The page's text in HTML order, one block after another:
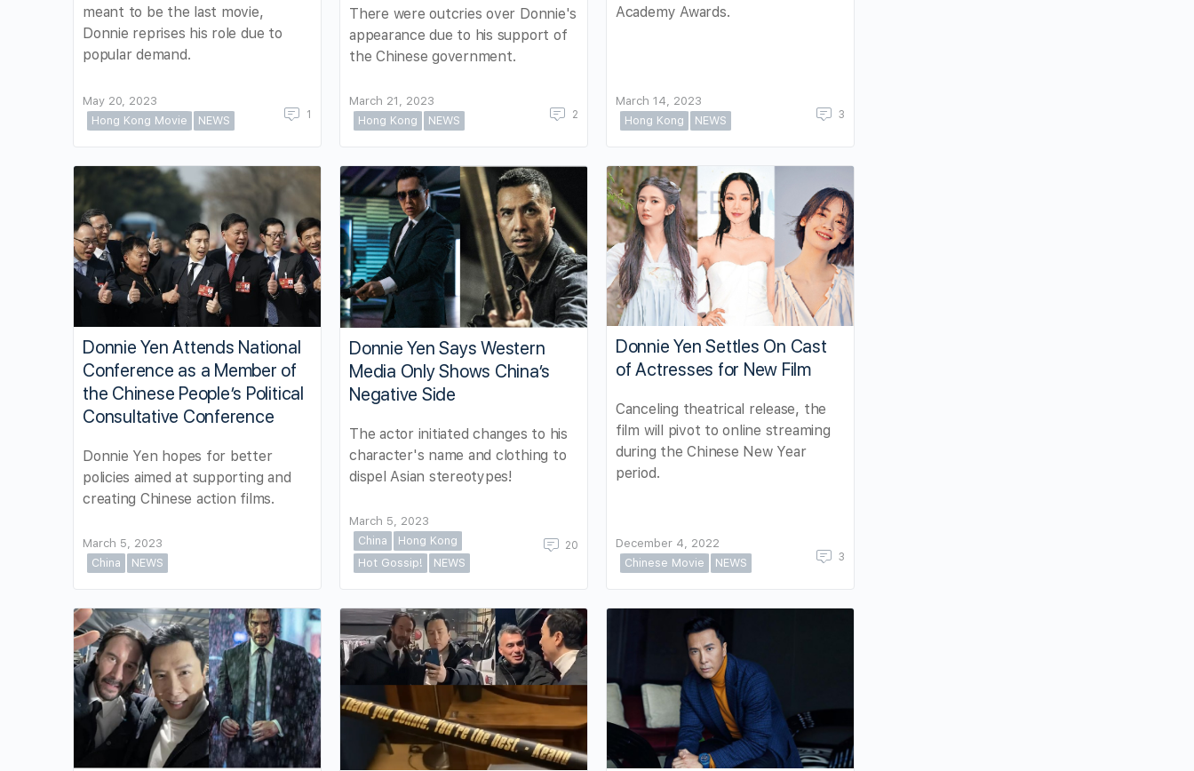
meant to be the last movie,
Donnie reprises his role due to
popular demand.
May 20, 2023
Hong Kong Movie
NEWS 1
There were outcries over Donnie's
appearance due to his support of
the Chinese government.
March 21, 2023
Hong Kong
NEWS 2
Academy Awards.
March 14, 2023
Hong Kong
NEWS 3
Donnie Yen Attends National
Conference as a Member of
the Chinese People’s Political
Consultative Conference
Donnie Yen hopes for better
policies aimed at supporting and
creating Chinese action films.
March 5, 2023
China
NEWS
Donnie Yen Says Western
Media Only Shows China’s
Negative Side
The actor initiated changes to his
character's name and clothing to
dispel Asian stereotypes!
March 5, 2023
China
Hong Kong
Hot Gossip!
NEWS
20
Donnie Yen Settles On Cast
of Actresses for New Film
Canceling theatrical release, the
film will pivot to online streaming
during the Chinese New Year
period.
December 4, 2022
Chinese Movie
NEWS 3